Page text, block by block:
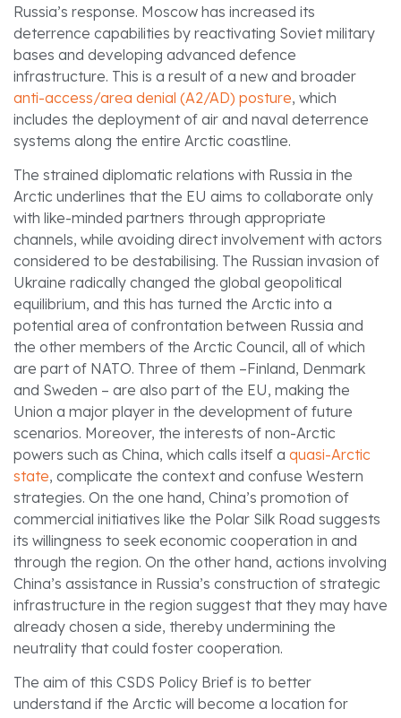
Russia’s response. Moscow has increased its
deterrence capabilities by reactivating Soviet military
bases and developing advanced defence
infrastructure. This is a result of a new and broader
anti-access/area denial (A2/AD) posture, which
includes the deployment of air and naval deterrence
systems along the entire Arctic coastline.
The strained diplomatic relations with Russia in the
Arctic underlines that the EU aims to collaborate only
with like-minded partners through appropriate
channels, while avoiding direct involvement with actors
considered to be destabilising. The Russian invasion of
Ukraine radically changed the global geopolitical
equilibrium, and this has turned the Arctic into a
potential area of confrontation between Russia and
the other members of the Arctic Council, all of which
are part of NATO. Three of them –Finland, Denmark
and Sweden – are also part of the EU, making the
Union a major player in the development of future
scenarios. Moreover, the interests of non-Arctic
powers such as China, which calls itself a quasi-Arctic
state, complicate the context and confuse Western
strategies. On the one hand, China’s promotion of
commercial initiatives like the Polar Silk Road suggests
its willingness to seek economic cooperation in and
through the region. On the other hand, actions involving
China’s assistance in Russia’s construction of strategic
infrastructure in the region suggest that they may have
already chosen a side, thereby undermining the
neutrality that could foster cooperation.
The aim of this CSDS Policy Brief is to better
understand if the Arctic will become a location for